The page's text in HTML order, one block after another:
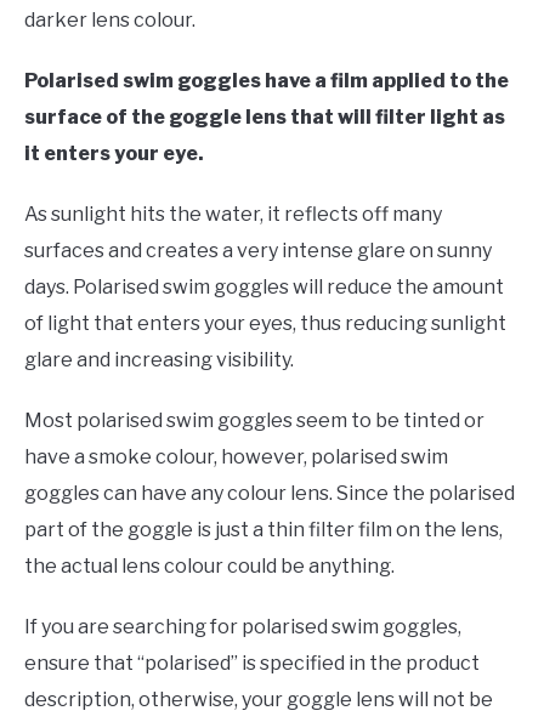
darker lens colour.
Polarised swim goggles have a film applied to the
surface of the goggle lens that will filter light as
it enters your eye.
As sunlight hits the water, it reflects off many
surfaces and creates a very intense glare on sunny
days. Polarised swim goggles will reduce the amount
of light that enters your eyes, thus reducing sunlight
glare and increasing visibility.
Most polarised swim goggles seem to be tinted or
have a smoke colour, however, polarised swim
goggles can have any colour lens. Since the polarised
part of the goggle is just a thin filter film on the lens,
the actual lens colour could be anything.
If you are searching for polarised swim goggles,
ensure that “polarised” is specified in the product
description, otherwise, your goggle lens will not be